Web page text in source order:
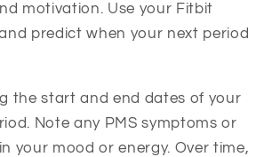
motivation. Use your Fitbit
predict when your next period
the start and end dates of your
Note any PMS symptoms or
your mood or energy. Over time,